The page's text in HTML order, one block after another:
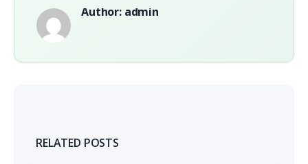
Author: admin
RELATED POSTS